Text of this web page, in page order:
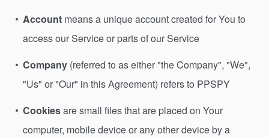
Account means a unique account created for You to
access our Service or parts of our Service
Company (referred to as either "the Company", "We",
"Us" or "Our" in this Agreement) refers to PPSPY
Cookiesare small files that are placed on Your
computer, mobile device or any other device by a